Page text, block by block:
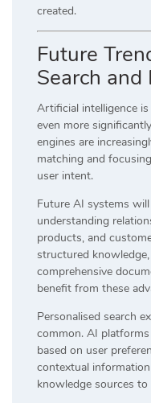
created.
Future
Search
Artificial intelligence
even more
engines are
matching and
user intent.
Future AI systems
understanding
products, and
structured
comprehensive
benefit from these
Personalised search
common. AI
based on user
contextual
knowledge sources